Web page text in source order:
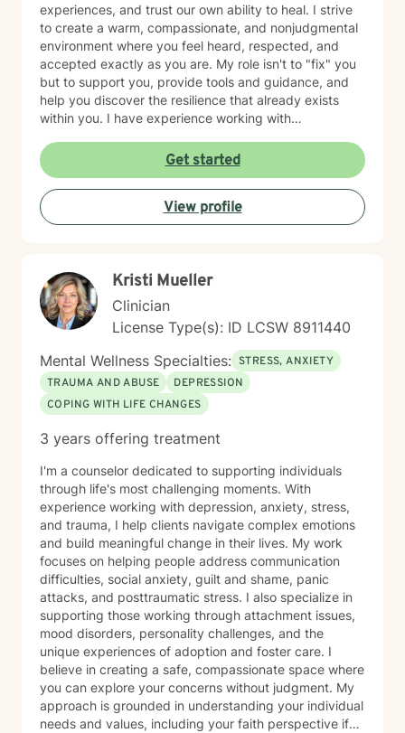
experiences, and trust our own ability to heal. I strive
to create a warm, compassionate, and nonjudgmental
environment where you feel heard, respected, and
accepted exactly as you are. My role isn't to "fix" you
but to support you, provide tools and guidance, and
help you discover the resilience that already exists
within you. I have experience working with
depression, trauma, PTSD, life transitions, stress, and
emotional overwhelm. My background includes
providing counseling in school settings as a school
counselor, working with survivors of domestic violence
and sexual assault, and providing therapy to refugees
anxiety, and significant life transitions. I take a trauma-
informed, person-centered approach to therapy while
recognizing the powerful connection between the
mind and body. Many emotional experiences are
stored not only in our thoughts but also within our
nervous system and physical body. Because of this, I
often incorporate psychoeducation about the mind-
body connection, somatic techniques, grounding
and practical coping skills to help clients better
for healing. I also draw from evidence-based
approaches including Cognitive Behavioral Therapy
(CBT), Acceptance and Commitment Therapy (ACT),
and person-centered therapy, always tailoring
treatment to your unique needs and goals rather than
using a one-size-fits-all approach. I am currently
completing training in Eye Movement Desensitization
and Reprocessing (EMDR), an evidence-based
therapy designed to help people process traumatic
memories and reduce the emotional impact of difficult
life experiences. If EMDR feels appropriate for your
goals and comfort level, we can explore whether it
may be a helpful part of your healing journey. Whether
you're navigating anxiety, trauma, grief, relationship
Get started
View profile
Kristi Mueller
Clinician
License Type(s): ID LCSW 8911440
Mental Wellness Specialties: STRESS, ANXIETY
TRAUMA AND ABUSE
DEPRESSION
COPING WITH LIFE CHANGES
3 years offering treatment
I'm a counselor dedicated to supporting individuals
through life's most challenging moments. With
experience working with depression, anxiety, stress,
and trauma, I help clients navigate complex emotions
and build meaningful change in their lives. My work
focuses on helping people address communication
difficulties, social anxiety, guilt and shame, panic
attacks, and posttraumatic stress. I also specialize in
supporting those working through attachment issues,
mood disorders, personality challenges, and the
unique experiences of adoption and foster care. I
believe in creating a safe, compassionate space where
you can explore your concerns without judgment. My
approach is grounded in understanding your individual
needs and values, including your faith perspective if